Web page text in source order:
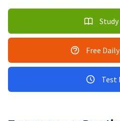
Study
Free
Test